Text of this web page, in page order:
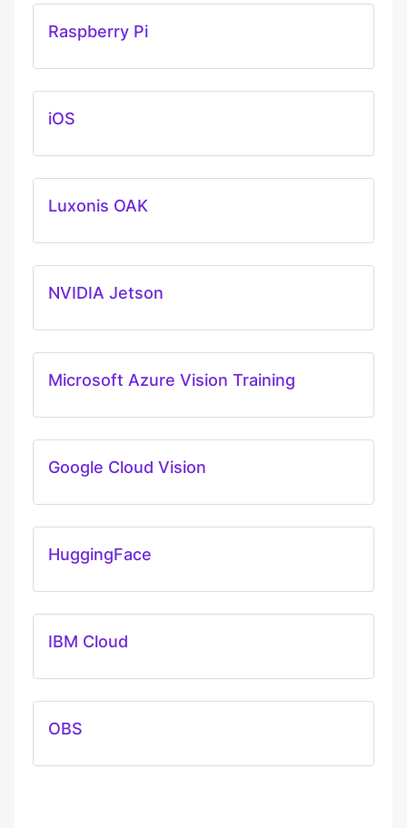
Raspberry Pi
iOS
Luxonis OAK
NVIDIA Jetson
Microsoft Azure Vision Training
Google Cloud Vision
HuggingFace
IBM Cloud
OBS